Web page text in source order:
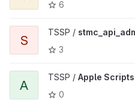
6
S
TSSP /
3
A
TSSP / Apple Scripts
0